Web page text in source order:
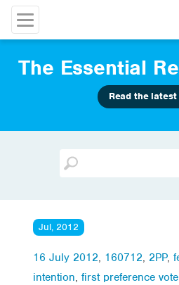
The Essential
Read the
Jul, 2012
16 July 2012, 160712, 2PP,
intention, first preference vote